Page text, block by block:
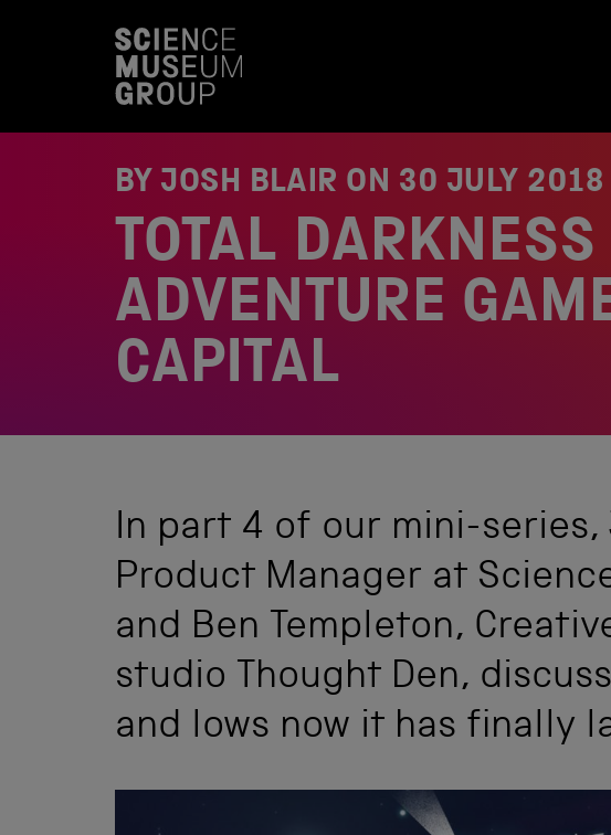
BY JOSH BLAIR ON 30 JULY 2018
TOTAL
ADVENTURE
CAPITAL
In part 4 of our mini-series,
Product Manager at
and Ben Templeton,
studio Thought Den,
and lows now it has finally